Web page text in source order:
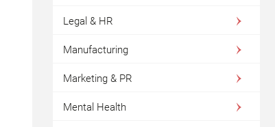
Legal & HR
Manufacturing
Marketing & PR
Mental Health